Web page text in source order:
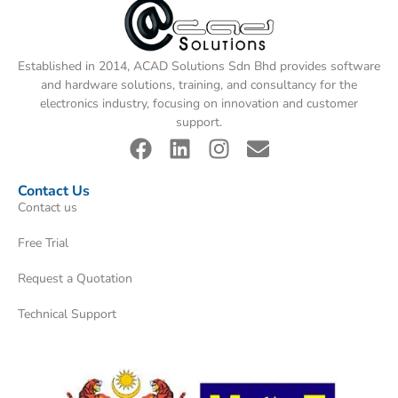
Established in 2014, ACAD Solutions Sdn Bhd provides software
and hardware solutions, training, and consultancy for the
electronics industry, focusing on innovation and customer
support.
Contact Us
Contact us
Free Trial
Request a Quotation
Technical Support